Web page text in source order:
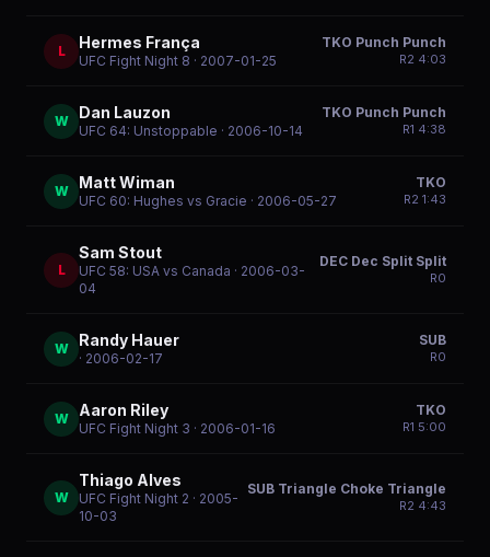
L Hermes França
UFC Fight Night 8 · 2007-01-25
TKO Punch Punch
R2 4:03
W Dan Lauzon
UFC 64: Unstoppable · 2006-10-14
TKO Punch Punch
R1 4:38
W Matt Wiman
UFC 60: Hughes vs Gracie · 2006-05-27
TKO
R2 1:43
L
Sam Stout
UFC 58: USA vs Canada · 2006-03-
04
DEC Dec Split Split
R0
W Randy Hauer
· 2006-02-17
SUB
R0
W Aaron Riley
UFC Fight Night 3 · 2006-01-16
TKO
R1 5:00
W
Thiago Alves
UFC Fight Night 2 · 2005-
10-03
SUB Triangle Choke Triangle
R2 4:43